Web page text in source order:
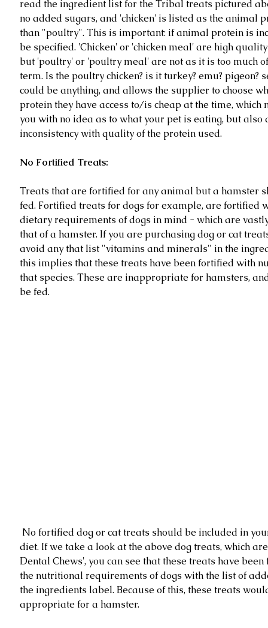
read the ingredient list for the Tribal treats pictured
no added sugars, and 'chicken' is listed as the animal
than "poultry". This is important: if animal protein is
be specified. 'Chicken' or 'chicken meal' are high
but 'poultry' or 'poultry meal' are not as it is too much
term. Is the poultry chicken? is it turkey? emu? pigeon?
could be anything, and allows the supplier to choose
protein they have access to/is cheap at the time, which
you with no idea as to what your pet is eating, but
inconsistency with quality of the protein used.
No Fortified Treats:
Treats that are fortified for any animal but a hamster
fed. Fortified treats for dogs for example, are fortified
dietary requirements of dogs in mind - which are
that of a hamster. If you are purchasing dog or cat
avoid any that list "vitamins and minerals" in the
this implies that these treats have been fortified with
that species. These are inappropriate for hamsters,
be fed.
diet. If we take a look at the above dog treats, which
Dental Chews', you can see that these treats have
the nutritional requirements of dogs with the list of
the ingredients label. Because of this, these treats
appropriate for a hamster.